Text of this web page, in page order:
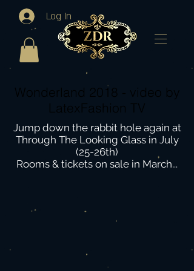
Log In
Wonderland 2018 - video by
LatexFashion TV
Jump down the rabbit hole again at
Through The Looking Glass in July
(25-26th)
Rooms & tickets on sale in March...